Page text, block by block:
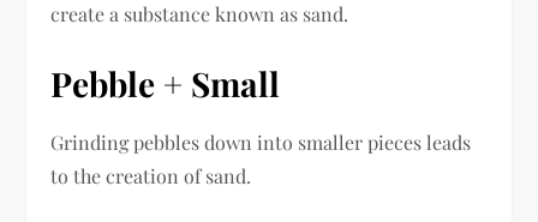
create a substance known as sand.
Pebble + Small
Grinding pebbles down into smaller pieces leads
to the creation of sand.